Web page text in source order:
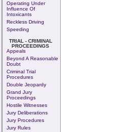
Operating Under
Influence Of
Intoxicants
Reckless Driving
Speeding
TRIAL - CRIMINAL
PROCEEDINGS
Appeals
Beyond A Reasonable
Doubt
Criminal Trial
Procedures
Double Jeopardy
Grand Jury
Proceedings
Hostile Witnesses
Jury Deliberations
Jury Procedures
Jury Rules